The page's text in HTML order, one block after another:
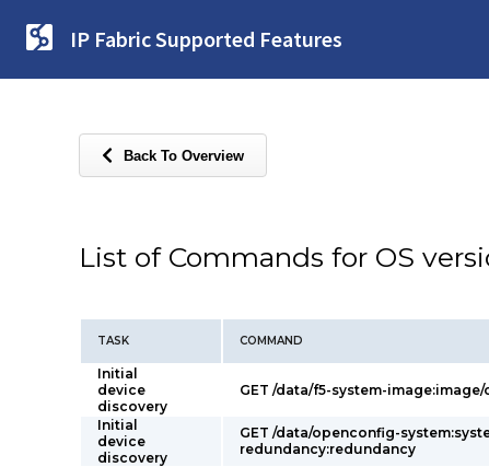
IP Fabric Supported Features
Back To Overview
List of Commands for OS
TASK COMMAND
Initial
device
discovery
GET /data/f5-system-
Initial
device
discovery
GET /data/openconfig-
redundancy:redundancy